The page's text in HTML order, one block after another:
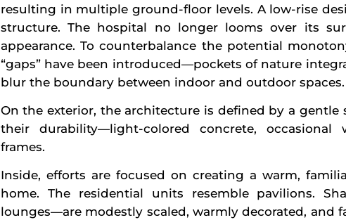
resulting in multiple ground-floor levels. A low-rise
structure. The hospital no longer looms over its
appearance. To counterbalance the potential
“gaps” have been introduced—pockets of nature
blur the boundary between indoor and outdoor spaces.
On the exterior, the architecture is defined by a gentle
their durability—light-colored concrete,
frames.
Inside, efforts are focused on creating a warm,
home. The residential units resemble pavilions.
lounges—are modestly scaled, warmly decorated, and